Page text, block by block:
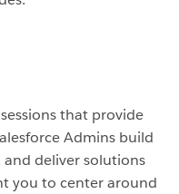
that provide
Admins build
and deliver solutions
you to center around